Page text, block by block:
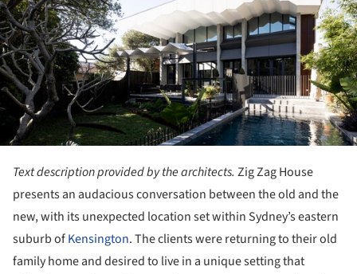
Text description provided by the architects. Zig Zag House
presents an audacious conversation between the old and the
new, with its unexpected location set within Sydney’s eastern
suburb ofKensington. The clients were returning to their old
family home and desired to live in a unique setting that